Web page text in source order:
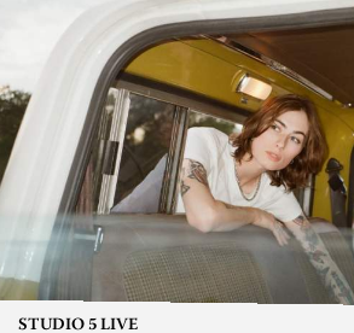
STUDIO 5 LIVE